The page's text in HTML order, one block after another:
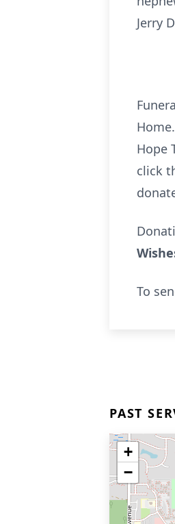
Jerry
Hope
click
To
PAST
+
−